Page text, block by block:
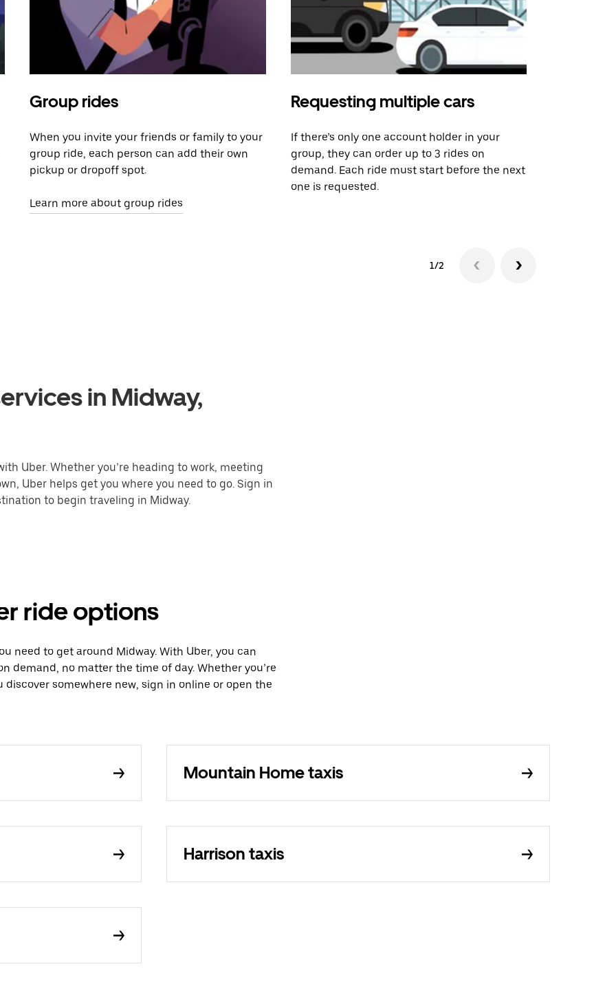
Group rides
When you invite your friends or family to your
group ride, each person can add their own
pickup or dropoff spot.
Learn more about group rides
Requesting multiple cars
If there’s only one account holder in your
group, they can order up to 3 rides on
demand. Each ride must start before the next
one is requested.
1/2
in Midway,
Uber. Whether you’re heading to work, meeting
Uber helps get you where you need to go. Sign in
to begin traveling in Midway.
ride options
need to get around Midway. With Uber, you can
demand, no matter the time of day. Whether you’re
somewhere new, sign in online or open the
Mountain Home taxis
Harrison taxis